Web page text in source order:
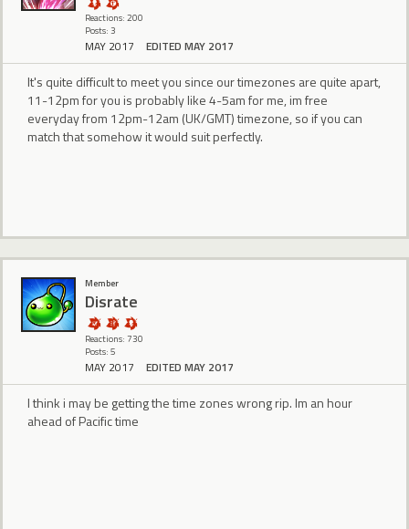
Reactions: 200
Posts: 3
MAY 2017 EDITED MAY 2017
It's quite difficult to meet you since our timezones are quite apart,
11-12pm for you is probably like 4-5am for me, im free
everyday from 12pm-12am (UK/GMT) timezone, so if you can
match that somehow it would suit perfectly.
Member
Disrate
Reactions: 730
Posts: 5
MAY 2017 EDITED MAY 2017
I think i may be getting the time zones wrong rip. Im an hour
ahead of Pacific time